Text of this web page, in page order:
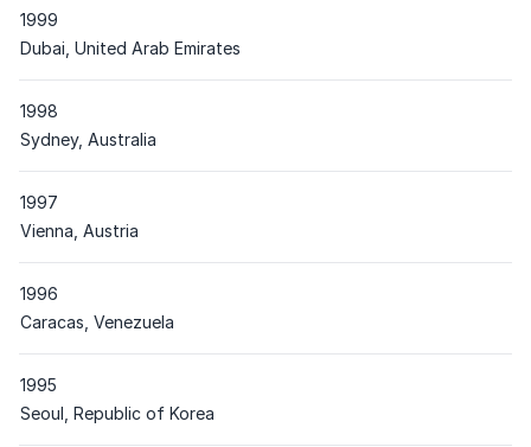
1999
Place
Dubai, United Arab Emirates
1998
Place
Sydney, Australia
1997
Place
Vienna, Austria
1996
Place
Caracas, Venezuela
1995
Place
Seoul, Republic of Korea